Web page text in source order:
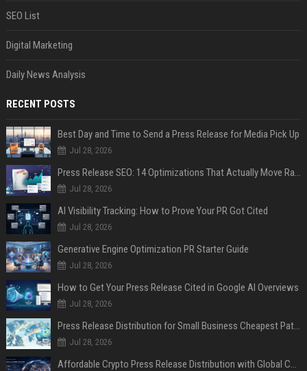
SEO List
Digital Marketing
Daily News Analysis
RECENT POSTS
Best Day and Time to Send a Press Release for Media Pick Up
Jul 28, 2026
Press Release SEO: 14 Optimizations That Actually Move Rankings
Jul 28, 2026
AI Visibility Tracking: How to Prove Your PR Got Cited
Jul 28, 2026
Generative Engine Optimization PR Starter Guide
Jul 28, 2026
How to Get Your Press Release Cited in Google AI Overviews
Jul 28, 2026
Press Release Distribution for Small Business Cheapest Path to Real Coverage
Jul 28, 2026
Affordable Crypto Press Release Distribution with Global Coverage